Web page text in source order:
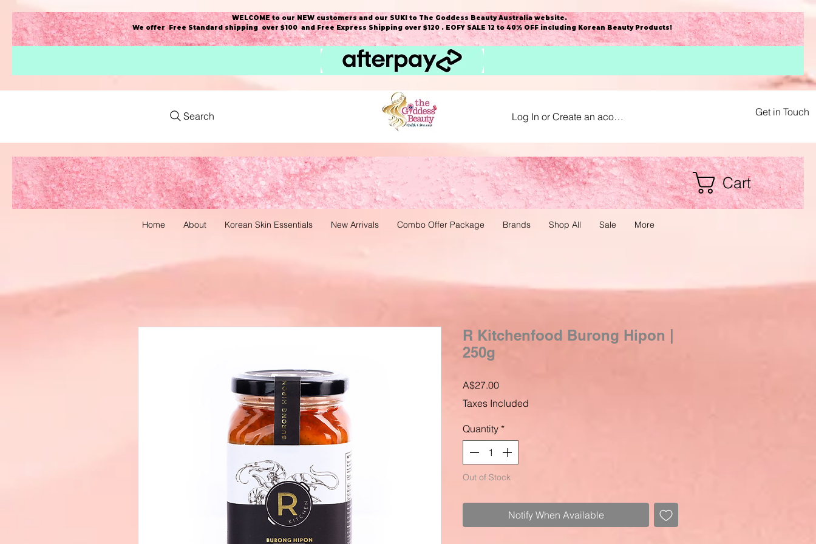
WELCOME to our NEW customers and our SUKI to The Goddess Beauty Australia website.
We offer Free Standard shipping over $100 and Free Express Shipping over $120 . EOFY SALE 12 to 40% OFF including Korean Beauty Products!
Search Log In or Create an acount Get in Touch
Cart
Home About Korean Skin Essentials New Arrivals Combo Offer Package Brands Shop All Sale More
R Kitchenfood Burong Hipon |
250g
A$27.00Price
Taxes Included
Quantity *
Out of Stock
Notify When Available